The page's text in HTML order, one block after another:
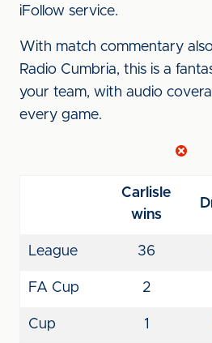
iFollow service.
With match commentary
Radio Cumbria, this is a
your team, with audio
every game.
Carlisle
wins
League 36
FA Cup 2
Cup 1